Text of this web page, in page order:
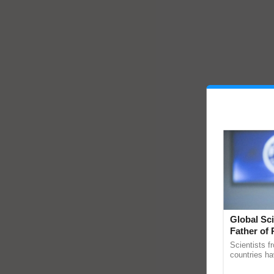
Global
Father of
Scientists
countries